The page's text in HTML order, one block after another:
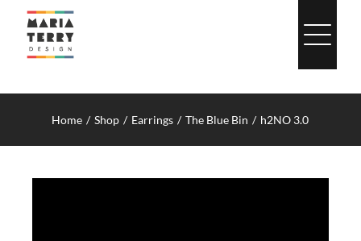
content
Home Shop Earrings The Blue Bin h2NO 3.0